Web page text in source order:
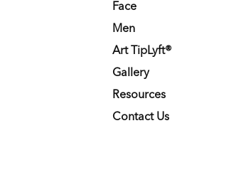
Face
Men
Art TipLyft®
Gallery
Resources
Contact Us